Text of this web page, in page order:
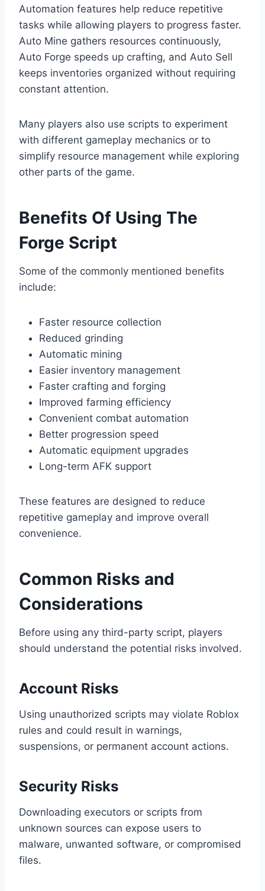
Automation features help reduce repetitive
tasks while allowing players to progress faster.
Auto Mine gathers resources continuously,
Auto Forge speeds up crafting, and Auto Sell
keeps inventories organized without requiring
constant attention.
Many players also use scripts to experiment
with different gameplay mechanics or to
simplify resource management while exploring
other parts of the game.
Benefits Of Using The
Forge Script
Some of the commonly mentioned benefits
include:
Faster resource collection
Reduced grinding
Automatic mining
Easier inventory management
Faster crafting and forging
Improved farming efficiency
Convenient combat automation
Better progression speed
Automatic equipment upgrades
Long-term AFK support
These features are designed to reduce
repetitive gameplay and improve overall
convenience.
Common Risks and
Considerations
Before using any third-party script, players
should understand the potential risks involved.
Account Risks
Using unauthorized scripts may violate Roblox
rules and could result in warnings,
suspensions, or permanent account actions.
Security Risks
Downloading executors or scripts from
unknown sources can expose users to
malware, unwanted software, or compromised
files.